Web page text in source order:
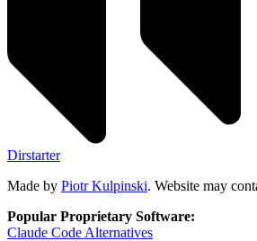
Dirstarter
Made by Piotr Kulpinski. Website may
Popular Proprietary Software:
Claude Code Alternatives